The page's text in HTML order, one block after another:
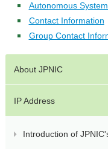
Autonomous
Contact Information
Group Contact
About JPNIC
IP Address
Introduction of